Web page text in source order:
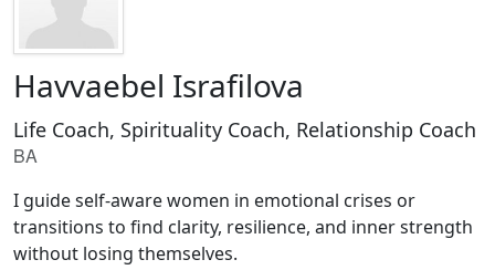
Havvaebel Israfilova
Life Coach, Spirituality Coach, Relationship Coach
BA
I guide self-aware women in emotional crises or
transitions to find clarity, resilience, and inner strength
without losing themselves.